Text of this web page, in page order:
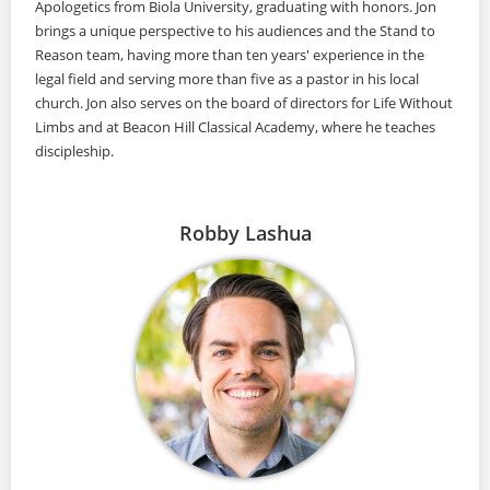
Apologetics from Biola University, graduating with honors. Jon
brings a unique perspective to his audiences and the Stand to
Reason team, having more than ten years' experience in the
legal field and serving more than five as a pastor in his local
church. Jon also serves on the board of directors for Life Without
Limbs and at Beacon Hill Classical Academy, where he teaches
discipleship.
Robby Lashua